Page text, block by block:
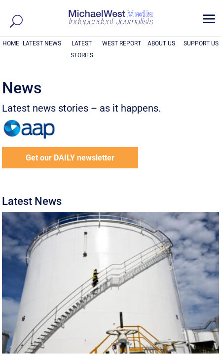
a
HOME LATEST NEWS
LATEST
STORIES
WEST REPORT ABOUT US SUPPORT US
News
Latest news stories – as it happens.
Get our DAILY newsletter
Latest News